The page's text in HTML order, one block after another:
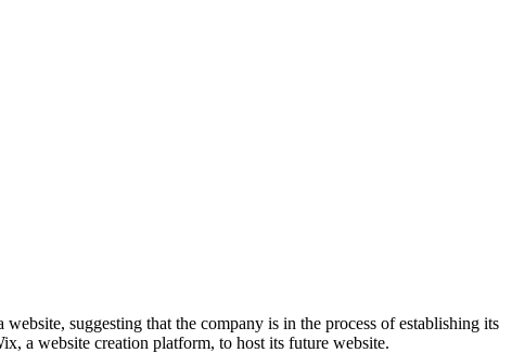
suggesting that the company is in the process of establishing its
a website creation platform, to host its future website.